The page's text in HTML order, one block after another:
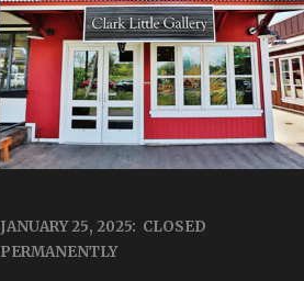
JANUARY 25, 2025: CLOSED
PERMANENTLY